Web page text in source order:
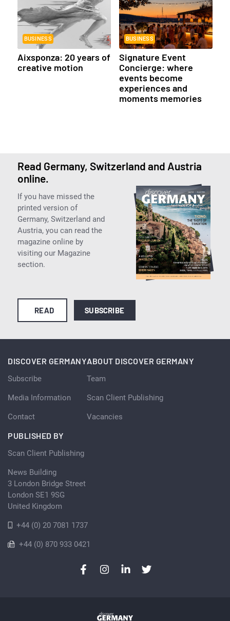
BUSINESS
Aixsponza: 20 years of
creative motion
BUSINESS
Signature Event
Concierge: where
events become
experiences and
moments memories
Read Germany, Switzerland and Austria
online.
If you have missed the
printed version of
Germany, Switzerland and
Austria, you can read the
magazine online by
visiting our Magazine
section.
READ SUBSCRIBE
DISCOVER GERMANY
Subscribe
Media Information
Contact
ABOUT DISCOVER GERMANY
Team
Scan Client Publishing
Vacancies
PUBLISHED BY
Scan Client Publishing
News Building
3 London Bridge Street
London SE1 9SG
United Kingdom
+44 (0) 20 7081 1737
+44 (0) 870 933 0421